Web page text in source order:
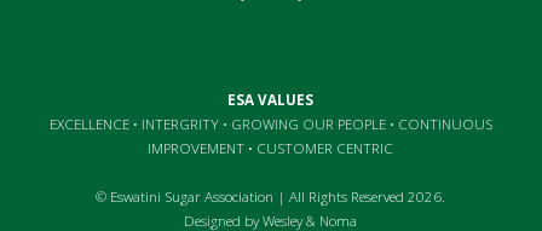
ESA VALUES
EXCELLENCE • INTERGRITY • GROWING OUR PEOPLE • CONTINUOUS
IMPROVEMENT • CUSTOMER CENTRIC
© Eswatini Sugar Association | All Rights Reserved 2026.
Designed byWesley& Noma